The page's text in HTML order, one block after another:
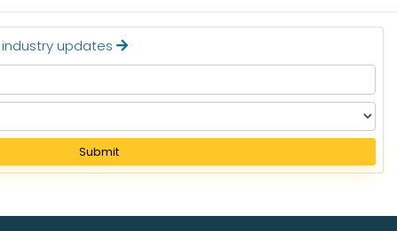
updates
Submit